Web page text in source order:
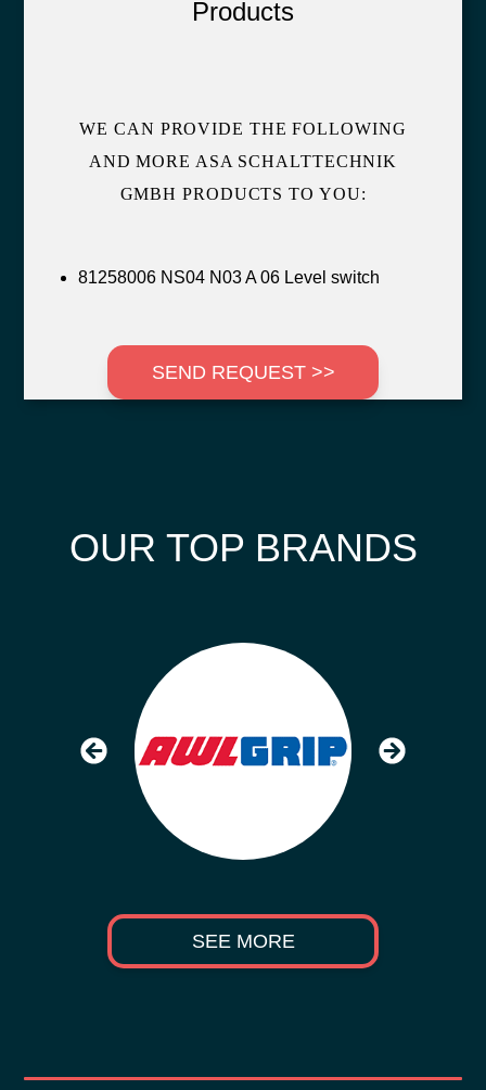
Products
WE CAN PROVIDE THE FOLLOWING
AND MORE ASA SCHALTTECHNIK
GMBH PRODUCTS TO YOU:
81258006 NS04 N03 A 06 Level switch
SEND REQUEST >>
OUR TOP BRANDS
SEE MORE